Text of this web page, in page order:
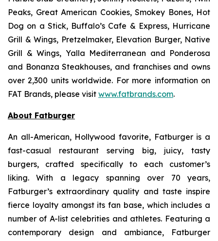
Peaks, Great American Cookies, Smokey Bones, Hot
Dog on a Stick, Buffalo’s Cafe & Express, Hurricane
Grill & Wings, Pretzelmaker, Elevation Burger, Native
Grill & Wings, Yalla Mediterranean and Ponderosa
and Bonanza Steakhouses, and franchises and owns
over 2,300 units worldwide. For more information on
FAT Brands, please visit www.fatbrands.com.
About Fatburger
An all-American, Hollywood favorite, Fatburger is a
fast-casual restaurant serving big, juicy, tasty
burgers, crafted specifically to each customer’s
liking. With a legacy spanning over 70 years,
Fatburger’s extraordinary quality and taste inspire
fierce loyalty amongst its fan base, which includes a
number of A-list celebrities and athletes. Featuring a
contemporary design and ambiance, Fatburger